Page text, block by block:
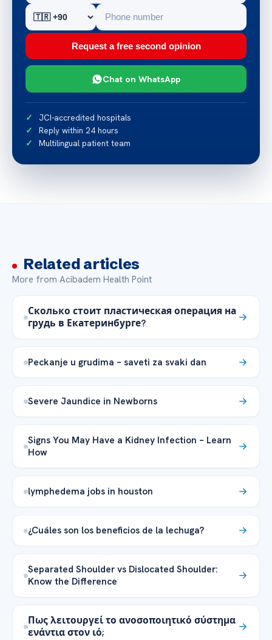
Request a free second opinion
Chat on WhatsApp
JCI-accredited hospitals
Reply within 24 hours
Multilingual patient team
Related articles
More from Acibadem Health Point
Сколько стоит пластическая операция на
грудь в Екатеринбурге?
Peckanje u grudima – saveti za svaki dan
Severe Jaundice in Newborns
Signs You May Have a Kidney Infection – Learn
How
lymphedema jobs in houston
¿Cuáles son los beneficios de la lechuga?
Separated Shoulder vs Dislocated Shoulder:
Know the Difference
Πως λειτουργεί το ανοσοποιητικό σύστημα
ενάντια στον ιό;